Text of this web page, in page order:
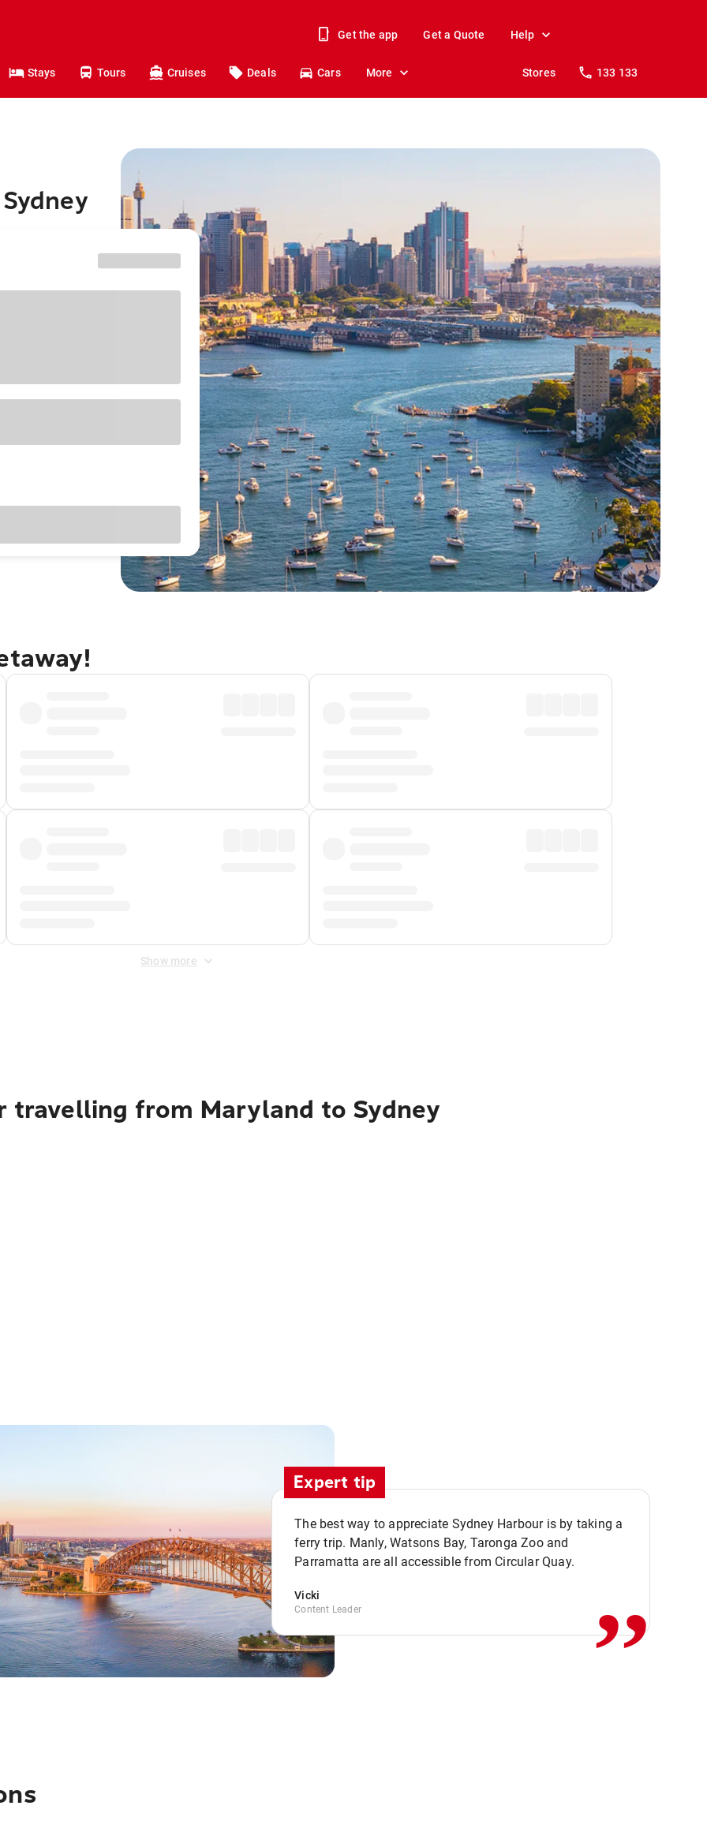
Get the app Get a Quote Help
Stays Tours Cruises Deals Cars More Stores 133 133
Show more
travelling from Maryland to Sydney
Expert tip
The best way to appreciate Sydney Harbour is by taking a
ferry trip. Manly, Watsons Bay, Taronga Zoo and
Parramatta are all accessible from Circular Quay.
Vicki
Content Leader ,,